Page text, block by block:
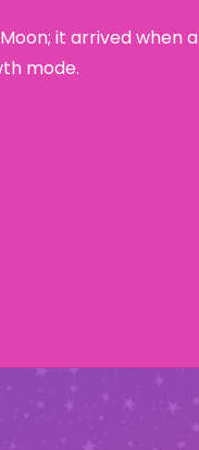
it arrived when a
mode.